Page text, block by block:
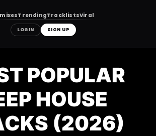
TrendingTracklistsViral
LOGIN SIGN UP
POPULAR
HOUSE
(2026)